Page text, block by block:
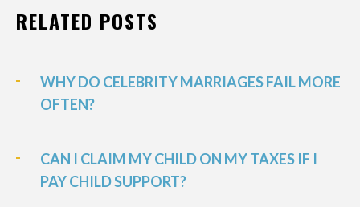
RELATED POSTS
WHY DO CELEBRITY MARRIAGES FAIL MORE
OFTEN?
CAN I CLAIM MY CHILD ON MY TAXES IF I
PAY CHILD SUPPORT?